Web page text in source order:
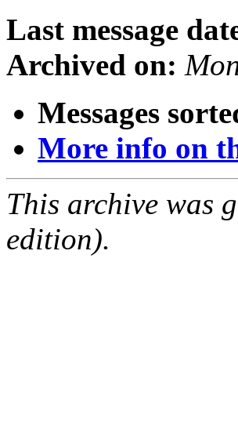
Last message
Archived on:
Messages
More info on
This archive was
edition).